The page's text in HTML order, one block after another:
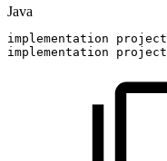
Java
implementation project
implementation
project